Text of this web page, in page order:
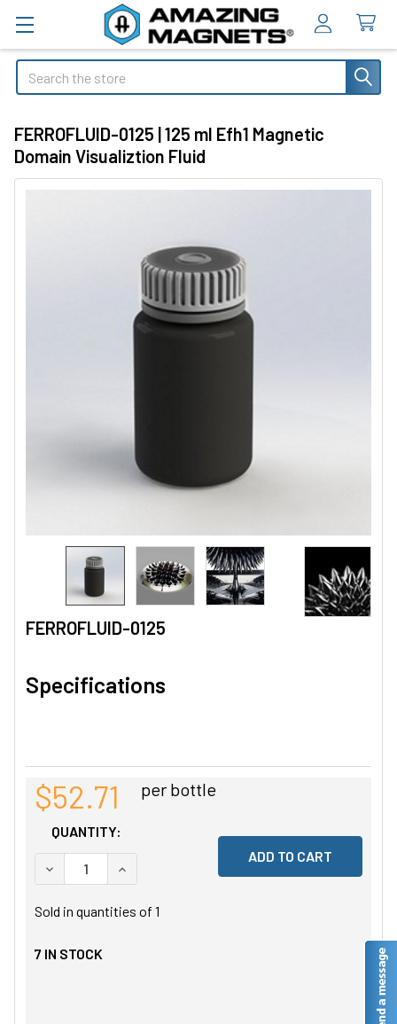
Search
FERROFLUID-0125 | 125 ml Efh1 Magnetic
Domain Visualiztion Fluid
FERROFLUID-0125
Specifications
$52.71 per bottle
QUANTITY:
DECREASE QUANTITY OF UNDEFINED
INCREASE QUANTITY OF UNDEFINED
Sold in quantities of 1
7 IN STOCK